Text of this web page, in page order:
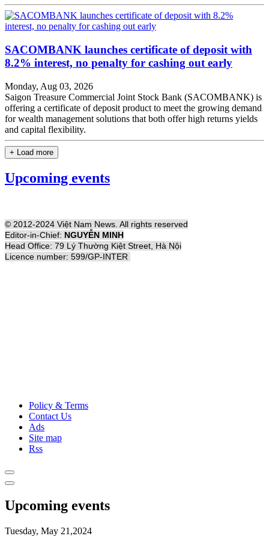
SACOMBANK launches certificate of deposit with
8.2% interest, no penalty for cashing out early
Monday, Aug 03, 2026
Saigon Treasure Commercial Joint Stock Bank (SACOMBANK) is
offering a certificate of deposit product to meet the growing demand
for wealth management solutions that both offer high returns yields
and capital flexibility.
+ Load more
Upcoming events
© 2012-2024 Việt Nam News. All rights reserved
Editor-in-Chief: NGUYỄN MINH
Head Office: 79 Lý Thường Kiệt Street, Hà Nội
Licence number: 599/GP-INTER
Policy & Terms
Contact Us
Ads
Site map
Rss
Upcoming events
Tuesday, May 21,2024